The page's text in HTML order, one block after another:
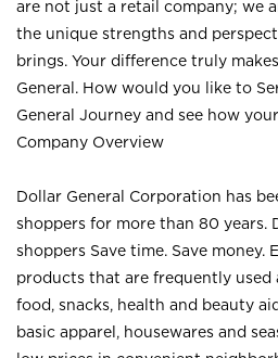
are not just a retail company; we
the unique strengths and
brings. Your difference truly
General. How would you like to
General Journey and see how
Company Overview
Dollar General Corporation has
shoppers for more than 80 years.
shoppers Save time. Save money.
products that are frequently used
food, snacks, health and beauty
basic apparel, housewares and